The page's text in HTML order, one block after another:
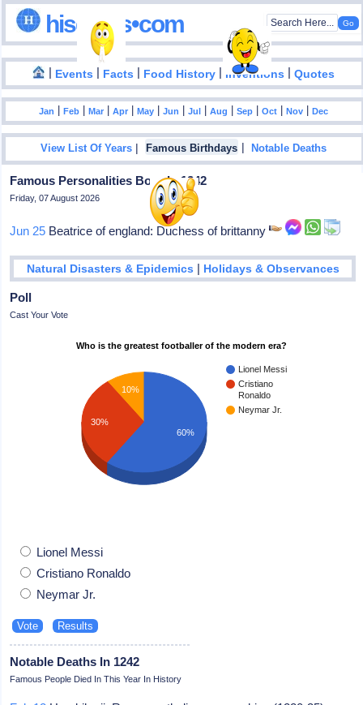
hisdates•com
| Events | Facts | Food History | Inventions |Quotes
Jan |Feb |Mar |Apr |May |Jun |Jul |Aug |Sep |Oct |Nov |Dec
View List Of Years | Famous Birthdays |Notable Deaths
Famous Personalities Born In 1242
Friday, 07 August 2026
Jun 25 Beatrice of england: Duchess of brittanny
Natural Disasters & Epidemics | Holidays & Observances
Poll
Cast Your Vote
Who is the greatest footballer of the modern era?
Lionel Messi
Cristiano
Ronaldo
Neymar Jr.
10%
30%
60%
Lionel Messi
Cristiano Ronaldo
Neymar Jr.
Notable Deaths In 1242
Famous People Died In This Year In History